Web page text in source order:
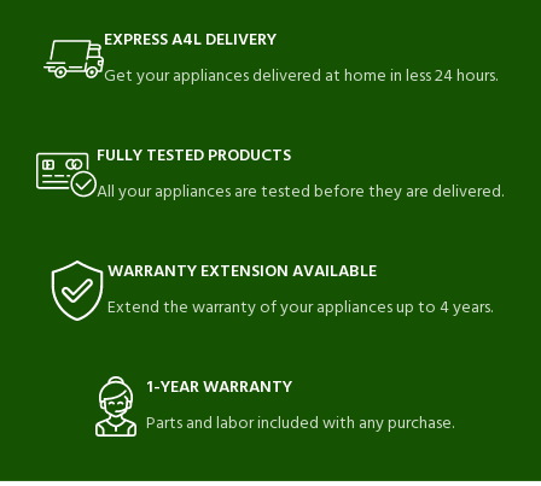
EXPRESS A4L DELIVERY
Get your appliances delivered at home in less 24 hours.
FULLY TESTED PRODUCTS
All your appliances are tested before they are delivered.
WARRANTY EXTENSION AVAILABLE
Extend the warranty of your appliances up to 4 years.
1-YEAR WARRANTY
Parts and labor included with any purchase.